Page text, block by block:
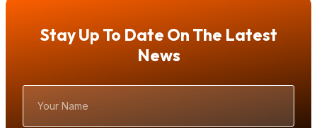
Stay Up To Date On The Latest
News
Name